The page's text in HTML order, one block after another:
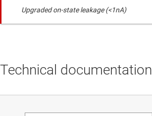
Upgraded on-state leakage (<1nA)
Technical documentation